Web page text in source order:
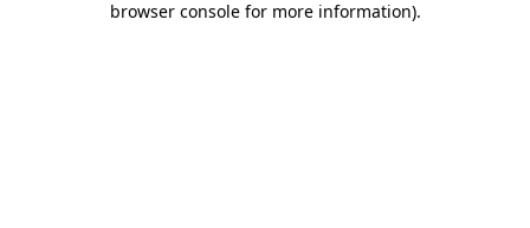
browser console for more information).